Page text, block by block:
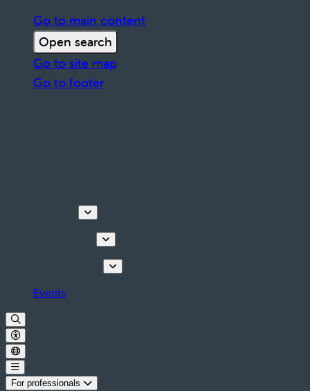
Go to main content
Open search
Go to site map
Go to footer
Events
For professionals